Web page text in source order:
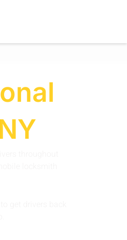
locksmith
get drivers back